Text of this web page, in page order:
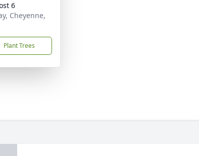
6
Cheyenne,
Plant Trees